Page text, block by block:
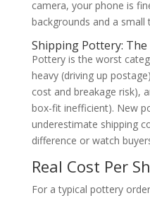
camera, your phone is
backgrounds and a small
Shipping Pottery:
Pottery is the worst
heavy (driving up
cost and breakage risk),
box-fit inefficient). New
underestimate shipping
difference or watch
Real Cost Per
For a typical pottery